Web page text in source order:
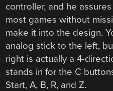
controller, and he
most games without
make it into the design.
analog stick to the left,
right is actually a 4-
stands in for the C
Start, A, B, R, and Z.